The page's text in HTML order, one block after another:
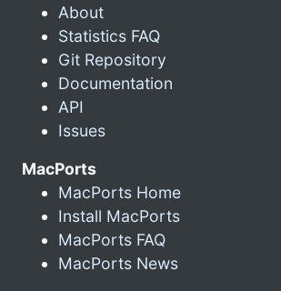
About
Statistics FAQ
Git Repository
Documentation
API
Issues
MacPorts
MacPorts Home
Install MacPorts
MacPorts FAQ
MacPorts News